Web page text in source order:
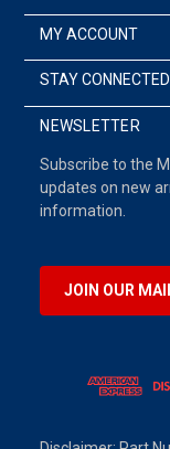
MY ACCOUNT
STAY CONNECTED
NEWSLETTER
Subscribe to the
updates on new
information.
JOIN OUR